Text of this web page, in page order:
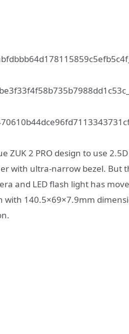
ZUK 2 PRO design to use
with ultra-narrow bezel. But
and LED flash light has
with 140.5×69×7.9mm